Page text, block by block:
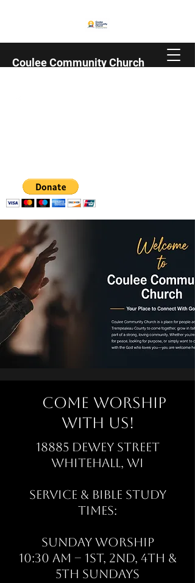
Coulee Community Church
Come Worship
with Us!
18885 Dewey Street
Whitehall, WI
Service & Bible Study
Times:
Sunday Worship
10:30 AM – 1st, 2nd, 4th &
5th Sundays